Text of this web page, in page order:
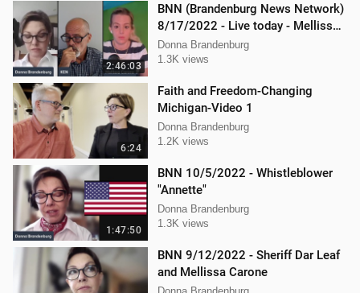
2:46:03
BNN (Brandenburg News Network)
8/17/2022 - Live today - Mellissa
Carone, Ken Nash, and Dan
Hartman
Donna Brandenburg
1.3K views
6:24
Faith and Freedom-Changing
Michigan-Video 1
Donna Brandenburg
1.2K views
1:47:50
BNN 10/5/2022 - Whistleblower
"Annette"
Donna Brandenburg
1.3K views
BNN 9/12/2022 - Sheriff Dar Leaf
and Mellissa Carone